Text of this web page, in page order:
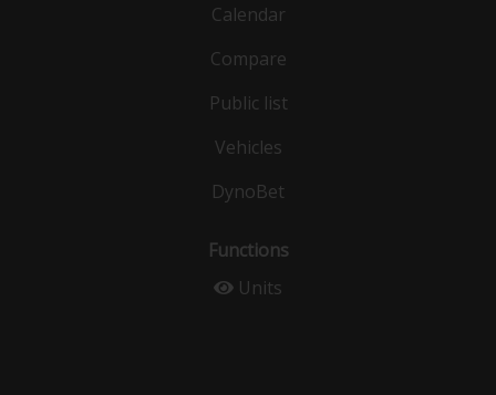
Calendar
Compare
Public list
Vehicles
DynoBet
Functions
Units